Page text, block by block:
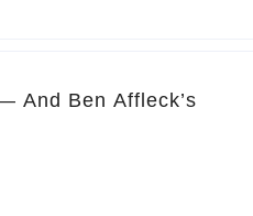
And Ben Affleck’s